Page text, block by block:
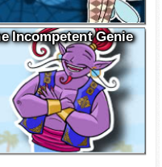
Incompetent Genie